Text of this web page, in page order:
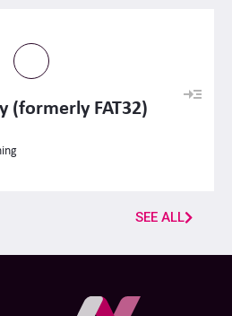
(formerly FAT32)
SEE ALL